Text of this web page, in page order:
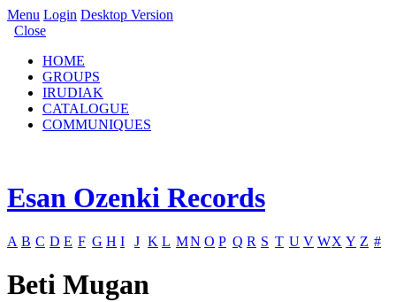
Menu Login Desktop Version
Close
HOME
GROUPS
IRUDIAK
CATALOGUE
COMMUNIQUES
Esan Ozenki Records
A B C D E F G H I J K L MN O P Q R S T U V WX Y Z #
Beti Mugan